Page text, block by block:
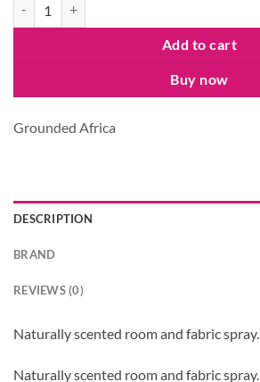
Add to cart
Buy now
Grounded Africa
DESCRIPTION
BRAND
REVIEWS (0)
Naturally scented room and fabric spray.
Naturally scented room and fabric spray.